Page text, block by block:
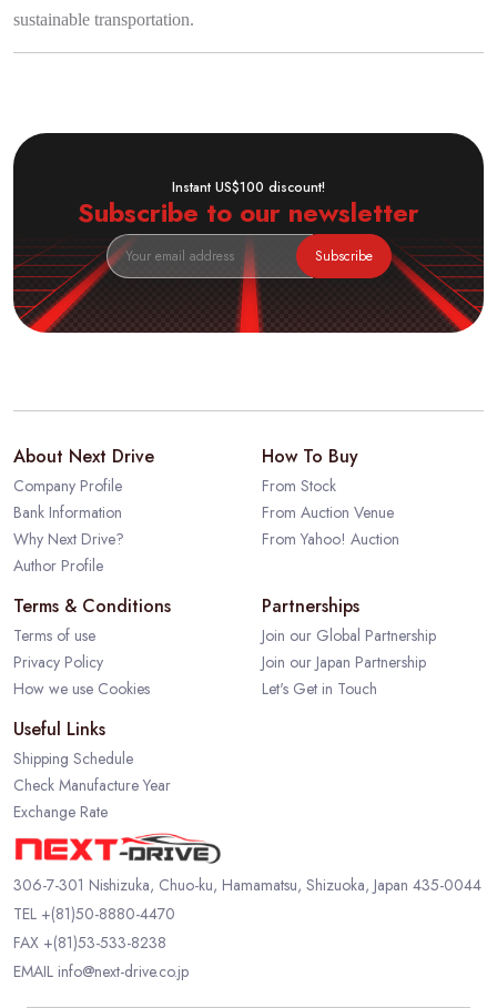
sustainable transportation.
Instant US$100 discount!
Subscribe to our newsletter
Subscribe
About Next Drive
Company Profile
Bank Information
Why Next Drive?
Author Profile
How To Buy
From Stock
From Auction Venue
From Yahoo! Auction
Terms & Conditions
Terms of use
Privacy Policy
How we use Cookies
Partnerships
Join our Global Partnership
Join our Japan Partnership
Let's Get in Touch
Useful Links
Shipping Schedule
Check Manufacture Year
Exchange Rate
306-7-301 Nishizuka, Chuo-ku, Hamamatsu, Shizuoka, Japan 435-0044
TEL +(81)50-8880-4470
FAX +(81)53-533-8238
EMAIL info@next-drive.co.jp